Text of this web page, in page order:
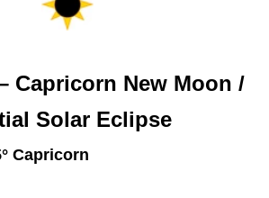
Capricorn New Moon /
Solar Eclipse
Capricorn